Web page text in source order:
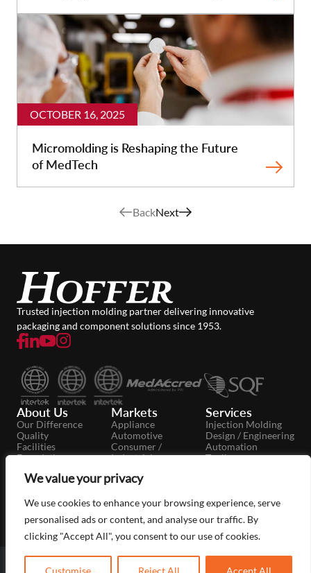
We value your privacy
We use cookies to enhance your browsing experience, serve
personalised ads or content, and analyse our traffic. By
clicking "Accept All", you consent to our use of cookies.
Customise Reject All Accept All
OCTOBER 16, 2025
Micromolding is Reshaping the Future
of MedTech
BackNext
Trusted injection molding partner delivering innovative
packaging and component solutions since 1953.
About Us
Our Difference
Quality
Facilities
Foundation
News
Markets
Appliance
Automotive
Consumer /
Industrial
Food / Beverage
Packaging
Services
Injection Molding
Design / Engineering
Automation
Tooling
Copyright © 2026 Hoffer Plastics Privacy Policy